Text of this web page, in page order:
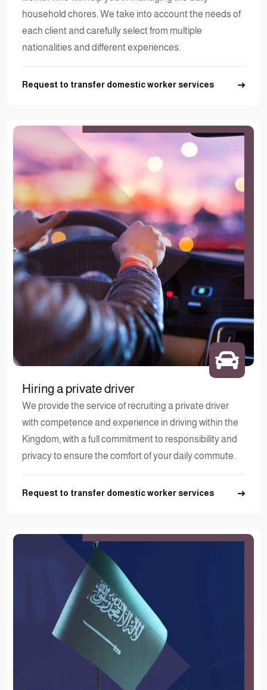
household chores. We take into account the needs of
each client and carefully select from multiple
nationalities and different experiences.
Request to transfer domestic worker services
Hiring a private driver
We provide the service of recruiting a private driver
with competence and experience in driving within the
Kingdom, with a full commitment to responsibility and
privacy to ensure the comfort of your daily commute.
Request to transfer domestic worker services